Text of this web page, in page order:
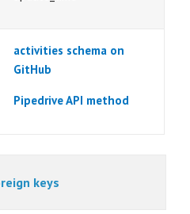
activities schema on
GitHub
Pipedrive API method
keys